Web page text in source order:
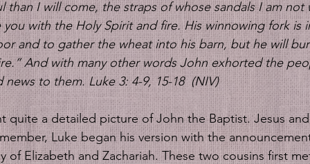
than I will come, the straps of whose sandals I am
with the Holy Spirit and fire. His winnowing fork is
and to gather the wheat into his barn, but he will
And with many other words John exhorted the
to them. Luke 3: 4-9, 15-18  (NIV)
Luke began his version with the
of Elizabeth and Zachariah. These two cousins first